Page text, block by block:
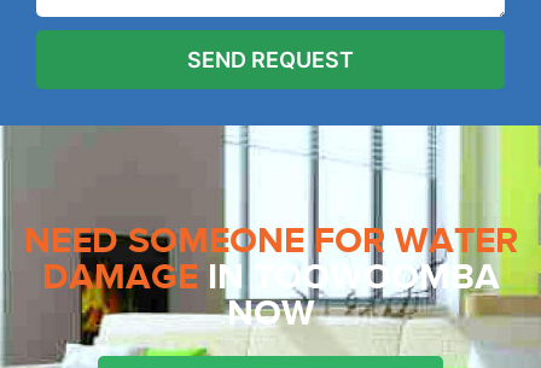
NEED SOMEONE FOR WATER
DAMAGEIN TOOWOOMBA
NOW